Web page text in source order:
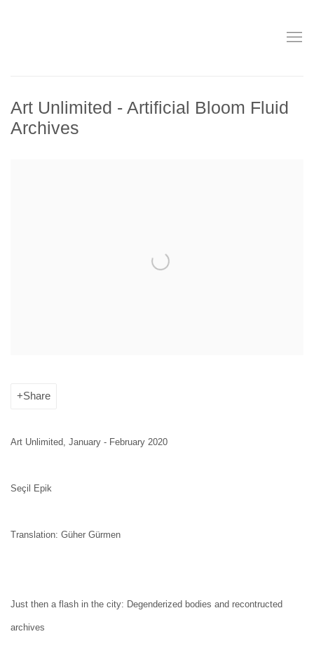
Art Unlimited - Artificial Bloom Fluid
Archives
Share
Art Unlimited, January - February 2020
Seçil Epik
Translation: Güher Gürmen
Just then a flash in the city: Degenderized bodies and recontructed
archives